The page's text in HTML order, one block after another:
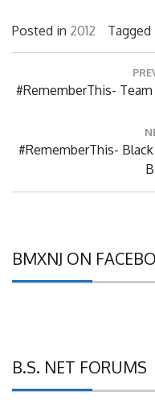
Posted in 2012 Tagged
Previous
#RememberThis-
Next
#RememberThis-
BMXNJ ON
B.S. NET FORUMS